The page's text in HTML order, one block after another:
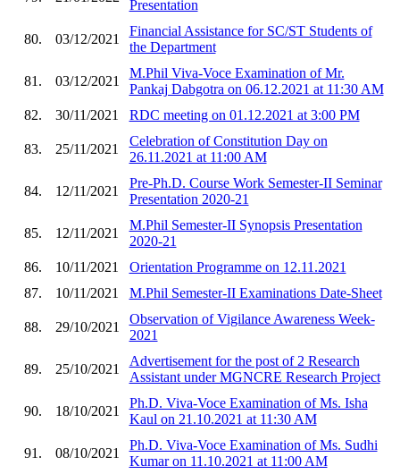
Presentation
80. 03/12/2021
Financial Assistance for SC/ST Students of
the Department
81. 03/12/2021
M.Phil Viva-Voce Examination of Mr.
Pankaj Dabgotra on 06.12.2021 at 11:30 AM
82.
30/11/2021 RDC meeting on 01.12.2021 at 3:00 PM
83. 25/11/2021
Celebration of Constitution Day on
26.11.2021 at 11:00 AM
84. 12/11/2021
Pre-Ph.D. Course Work Semester-II Seminar
Presentation 2020-21
85. 12/11/2021
M.Phil Semester-II Synopsis Presentation
2020-21
86.
10/11/2021
Orientation Programme on 12.11.2021
87.
10/11/2021 M.Phil Semester-II Examinations Date-Sheet
88. 29/10/2021
Observation of Vigilance Awareness Week-
2021
89. 25/10/2021
Advertisement for the post of 2 Research
Assistant under MGNCRE Research Project
90. 18/10/2021
Ph.D. Viva-Voce Examination of Ms. Isha
Kaul on 21.10.2021 at 11:30 AM
91. 08/10/2021
Ph.D. Viva-Voce Examination of Ms. Sudhi
Kumar on 11.10.2021 at 11:00 AM